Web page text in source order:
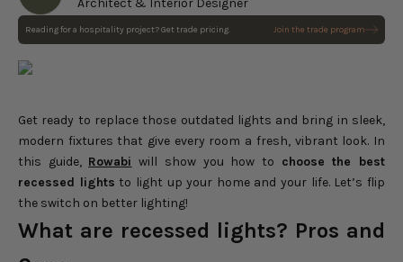
Architect & Interior Designer
Reading for a hospitality project? Get trade pricing. Join the trade program
Get ready to replace those outdated lights and bring in sleek,
modern fixtures that give every room a fresh, vibrant look. In
this guide, Rowabi will show you how to choose the best
recessed lights to light up your home and your life. Let’s flip
the switch on better lighting!
What are recessed lights? Pros and